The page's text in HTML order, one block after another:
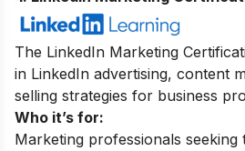
The LinkedIn Marketing
in LinkedIn advertising, content
selling strategies for business
Who it’s for:
Marketing professionals seeking